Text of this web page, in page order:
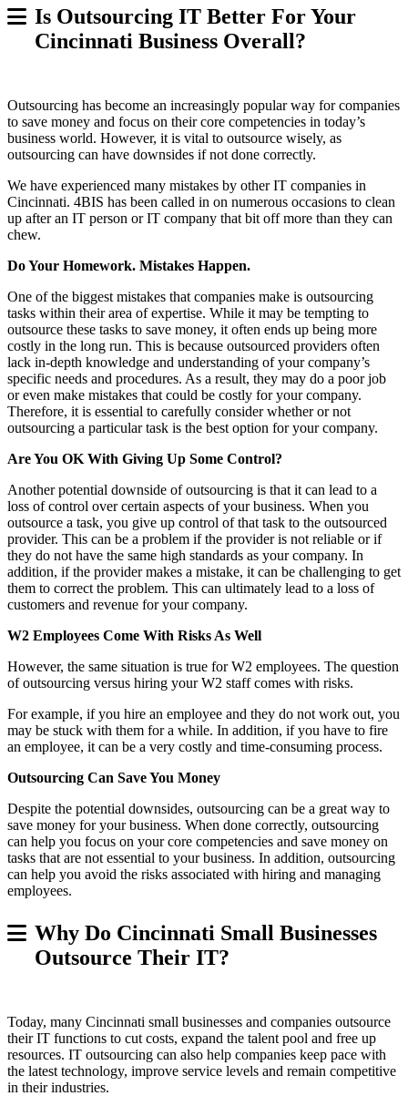
Is Outsourcing IT Better For Your
Cincinnati Business Overall?
Outsourcing has become an increasingly popular way for companies
to save money and focus on their core competencies in today’s
business world. However, it is vital to outsource wisely, as
outsourcing can have downsides if not done correctly.
We have experienced many mistakes by other IT companies in
Cincinnati. 4BIS has been called in on numerous occasions to clean
up after an IT person or IT company that bit off more than they can
chew.
Do Your Homework. Mistakes Happen.
One of the biggest mistakes that companies make is outsourcing
tasks within their area of expertise. While it may be tempting to
outsource these tasks to save money, it often ends up being more
costly in the long run. This is because outsourced providers often
lack in-depth knowledge and understanding of your company’s
specific needs and procedures. As a result, they may do a poor job
or even make mistakes that could be costly for your company.
Therefore, it is essential to carefully consider whether or not
outsourcing a particular task is the best option for your company.
Are You OK With Giving Up Some Control?
Another potential downside of outsourcing is that it can lead to a
loss of control over certain aspects of your business. When you
outsource a task, you give up control of that task to the outsourced
provider. This can be a problem if the provider is not reliable or if
they do not have the same high standards as your company. In
addition, if the provider makes a mistake, it can be challenging to get
them to correct the problem. This can ultimately lead to a loss of
customers and revenue for your company.
W2 Employees Come With Risks As Well
However, the same situation is true for W2 employees. The question
of outsourcing versus hiring your W2 staff comes with risks.
For example, if you hire an employee and they do not work out, you
may be stuck with them for a while. In addition, if you have to fire
an employee, it can be a very costly and time-consuming process.
Outsourcing Can Save You Money
Despite the potential downsides, outsourcing can be a great way to
save money for your business. When done correctly, outsourcing
can help you focus on your core competencies and save money on
tasks that are not essential to your business. In addition, outsourcing
can help you avoid the risks associated with hiring and managing
employees.
Why Do Cincinnati Small Businesses
Outsource Their IT?
Today, many Cincinnati small businesses and companies outsource
their IT functions to cut costs, expand the talent pool and free up
resources. IT outsourcing can also help companies keep pace with
the latest technology, improve service levels and remain competitive
in their industries.